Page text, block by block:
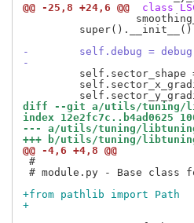
@@ -25,8 +24,6 @@
class
         super().__init__()
-        self.debug = debug
-
self.sector_shape
diff --git a/utils/tuning/
index 12e2fc7c..b4ad0625
--- a/utils/tuning/libtuning/
+++ b/utils/tuning/
@@ -4,6 +4,8 @@
#
# module.py - Base class
+from pathlib import Path
+